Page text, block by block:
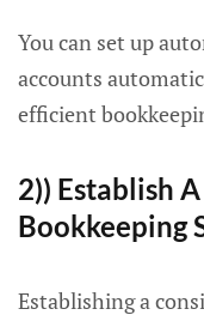
You can set up
accounts
efficient
2)) Establish
Bookkeeping
Establishing a